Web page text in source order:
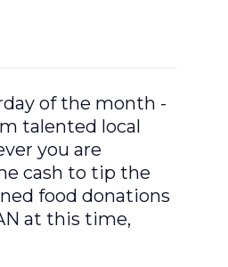
of the month -
talented local
you are
cash to tip the
food donations
at this time,